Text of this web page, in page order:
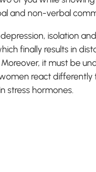
and non-verbal
isolation and
finally results in
it must be
react differently
stress hormones.